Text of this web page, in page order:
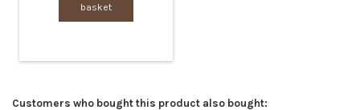
basket
Customers who bought this product also bought: